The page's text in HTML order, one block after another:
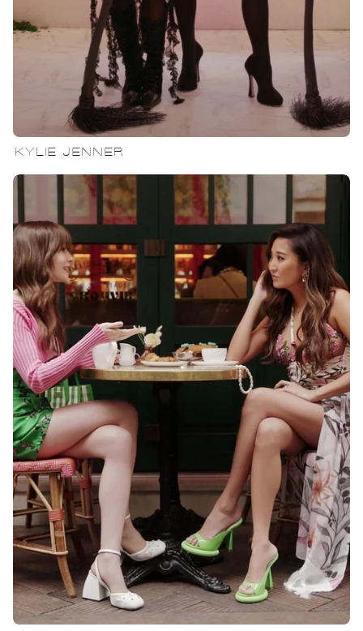
KYLIE JENNER